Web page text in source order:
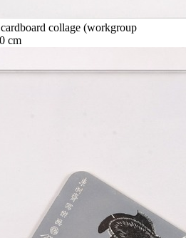
cardboard collage (workgroup
cm